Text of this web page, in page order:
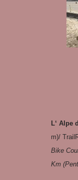
L‘ Alpe
m)/
Bike
Km